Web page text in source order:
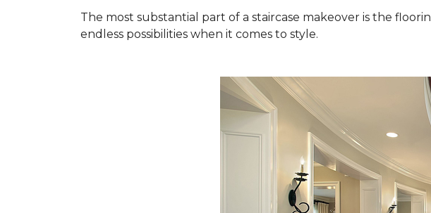
The most substantial part of a staircase makeover is the
endless possibilities when it comes to style.